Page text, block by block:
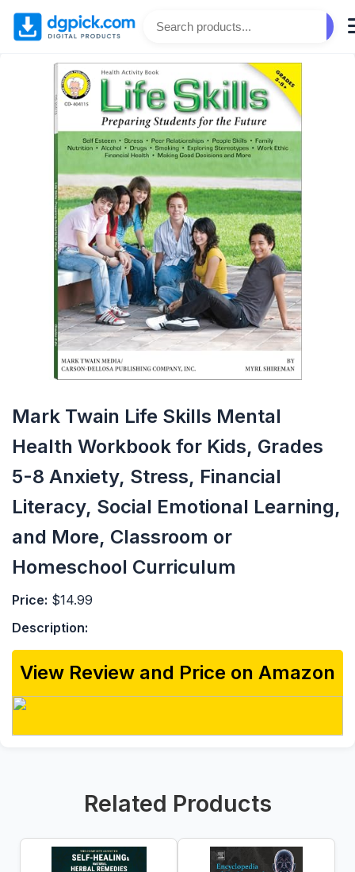
Mark Twain Life Skills Mental
Health Workbook for Kids, Grades
5-8 Anxiety, Stress, Financial
Literacy, Social Emotional Learning,
and More, Classroom or
Homeschool Curriculum
Price: $14.99
Description:
View Review and Price on Amazon
Related Products